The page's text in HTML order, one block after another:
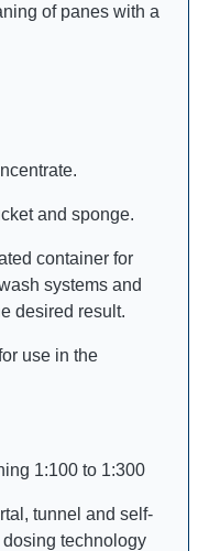
of panes with a
and sponge.
container for
systems and
desired result.
use in the
1:100 to 1:300
tunnel and self-
technology